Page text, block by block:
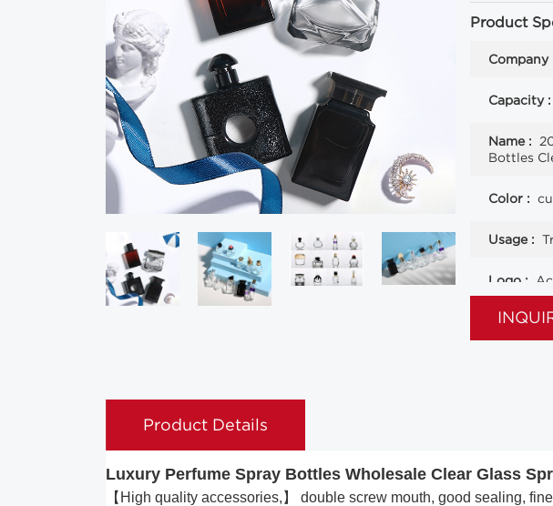
bottles in
Product
Company
Capacity :
Name :
Bottles
Color :
Usage :
Logo :
Product Details
Luxury Perfume Spray Bottles Wholesale Clear Glass
【High quality accessories,】 double screw mouth, good sealing,